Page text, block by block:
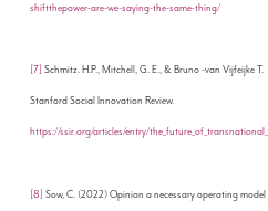
shiftthepower-are-we-saying-the-same-thing/
[7] Schmitz. H.P., Mitchell, G. E., & Bruno -van Vijfeijke
Stanford Social Innovation Review.
https://ssir.org/articles/entry/
[8] Sow, C. (2022) Opinion a necessary operating